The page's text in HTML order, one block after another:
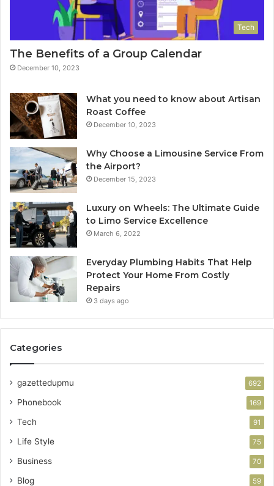
Tech
The Benefits of a Group Calendar
December 10, 2023
What you need to know about Artisan
Roast Coffee
December 10, 2023
Why Choose a Limousine Service From
the Airport?
December 15, 2023
Luxury on Wheels: The Ultimate Guide
to Limo Service Excellence
March 6, 2022
Everyday Plumbing Habits That Help
Protect Your Home From Costly
Repairs
3 days ago
Categories
gazettedupmu 692
Phonebook 169
Tech 91
Life Style 75
Business 70
Blog 59